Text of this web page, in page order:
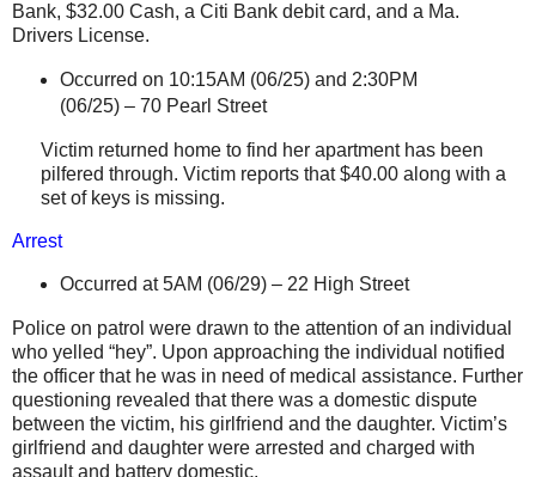
Bank, $32.00 Cash, a Citi Bank debit card, and a Ma.
Drivers License.
Occurred on 10:15AM (06/25) and 2:30PM
(06/25) – 70 Pearl Street
Victim returned home to find her apartment has been
pilfered through. Victim reports that $40.00 along with a
set of keys is missing.
Arrest
Occurred at 5AM (06/29) – 22 High Street
Police on patrol were drawn to the attention of an individual
who yelled “hey”. Upon approaching the individual notified
the officer that he was in need of medical assistance. Further
questioning revealed that there was a domestic dispute
between the victim, his girlfriend and the daughter. Victim’s
girlfriend and daughter were arrested and charged with
assault and battery domestic.